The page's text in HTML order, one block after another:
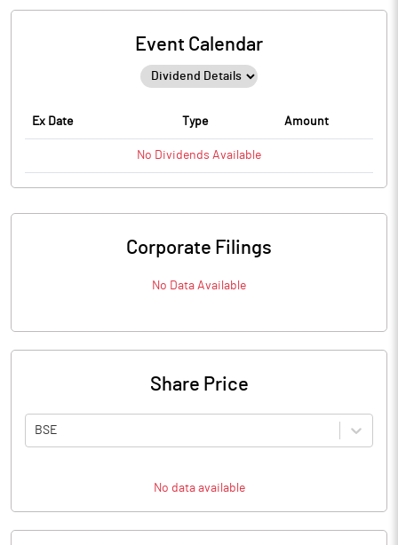
Event Calendar
Ex Date Type Amount
No Dividends Available
Corporate Filings
No Data Available
Share Price
BSE
No data available